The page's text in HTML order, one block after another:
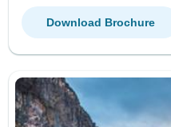
Download Brochure